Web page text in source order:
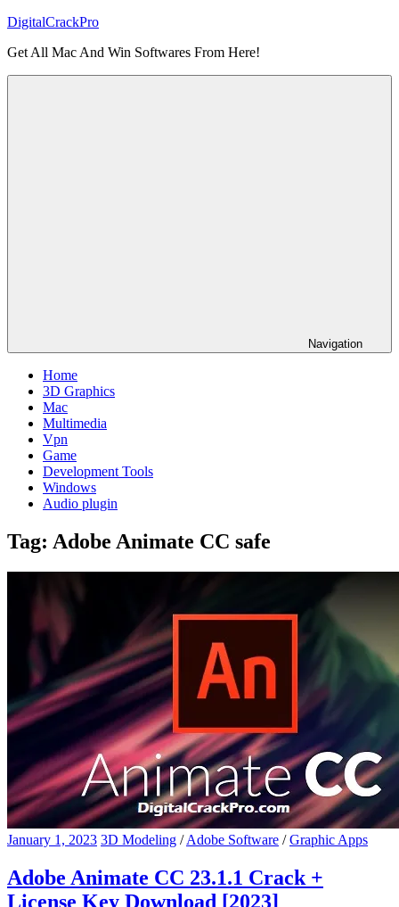
Skip
content
DigitalCrackPro
Get All Mac And Win Softwares From Here!
Navigation
Home
3D Graphics
Mac
Multimedia
Vpn
Game
Development Tools
Windows
Audio plugin
Tag: Adobe Animate CC safe
January 1, 2023 3D Modeling /Adobe Software /Graphic Apps
Adobe Animate CC 23.1.1 Crack +
License Key Download [2023]